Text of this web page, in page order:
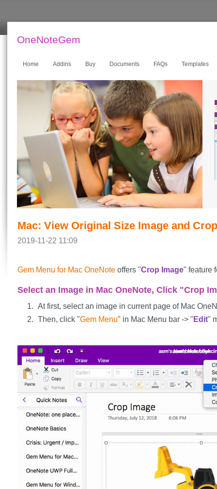
OneNoteGem
Home Addins Buy Documents FAQs Templates
Mac: View Original Size Image and
2019-11-22 11:09
Gem Menu for Mac OneNote offers "Crop Image" feature
Select an Image in Mac OneNote, Click "Crop
At first, select an image in current page of Mac
Then, click "Gem Menu" in Mac Menu bar -> " Edit"